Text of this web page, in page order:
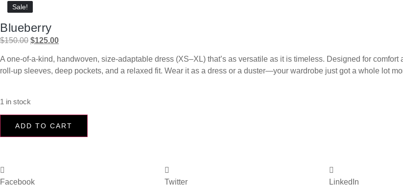
Sale!
Sale!
Blueberry
$150.00 $125.00
A one-of-a-kind, handwoven, size-adaptable dress (XS–XL) that’s as versatile as it is timeless. Designed for
roll-up sleeves, deep pockets, and a relaxed fit. Wear it as a dress or a duster—your wardrobe just got a whole lot
1 in stock
ADD TO CART
Facebook Twitter LinkedIn